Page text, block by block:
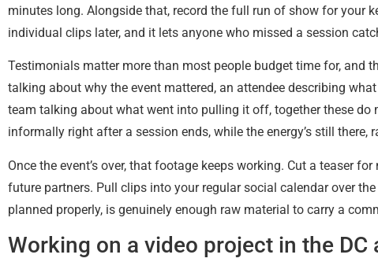
minutes long. Alongside that, record the full run of show for your
individual clips later, and it lets anyone who missed a session
Testimonials matter more than most people budget time for, and
talking about why the event mattered, an attendee describing
team talking about what went into pulling it off, together these do
informally right after a session ends, while the energy’s still
Once the event’s over, that footage keeps working. Cut a teaser
future partners. Pull clips into your regular social calendar over
planned properly, is genuinely enough raw material to carry a
Working on a video project in the DC